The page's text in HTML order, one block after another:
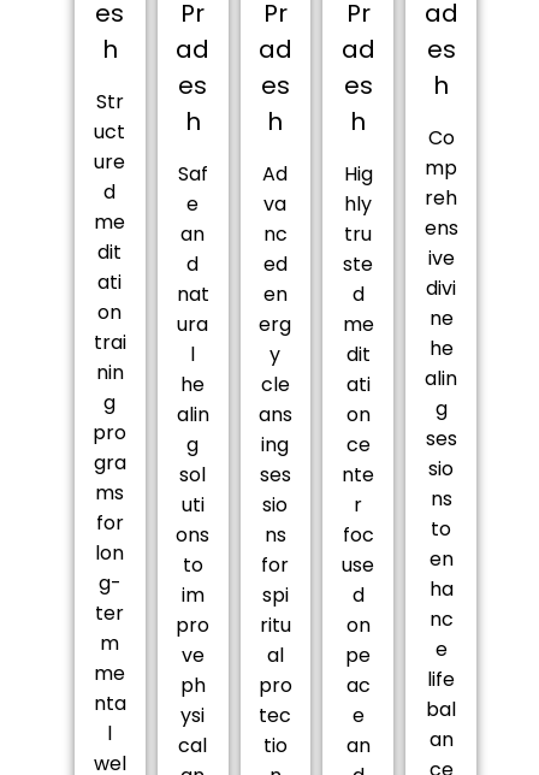
es
h
Str
uct
ure
d
me
dit
ati
on
trai
nin
g
pro
gra
ms
for
lon
g-
ter
m
me
nta
l
wel
Pr
ad
es
h
Saf
e
an
d
nat
ura
l
he
alin
g
sol
uti
ons
to
im
pro
ve
ph
ysi
cal
Pr
ad
es
h
Ad
va
nc
ed
en
erg
y
cle
ans
ing
ses
sio
ns
for
spi
ritu
al
pro
tec
tio
Pr
ad
es
h
Hig
hly
tru
ste
d
me
dit
ati
on
ce
nte
r
foc
use
d
on
pe
ac
e
an
ad
es
h
Co
mp
reh
ens
ive
divi
ne
he
alin
g
ses
sio
ns
to
en
ha
nc
e
life
bal
an